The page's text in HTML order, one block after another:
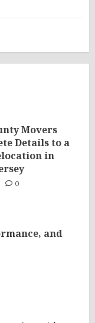
Movers
Details to a
in
0
and